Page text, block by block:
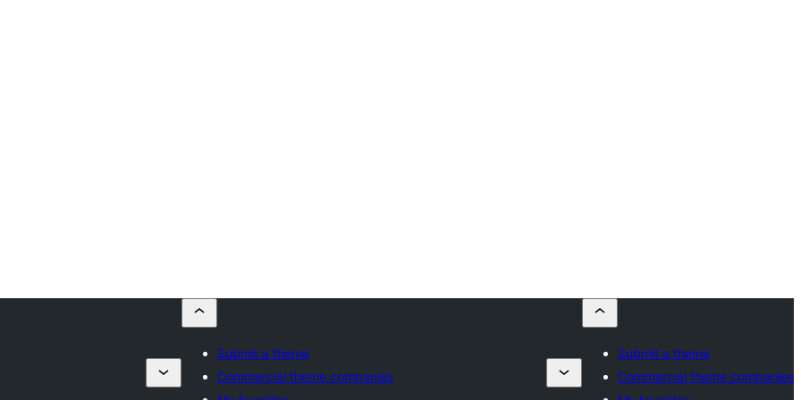
Submit a theme
Commercial theme companies
Submit a theme
Commercial theme companies